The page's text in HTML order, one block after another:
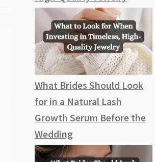
What Brides Should Look
for in a Natural Lash
Growth Serum Before the
Wedding